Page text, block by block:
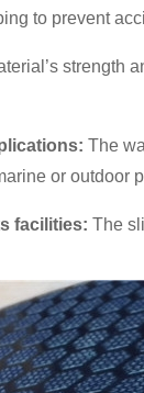
to prevent
strength
The
or outdoor
facilities: The